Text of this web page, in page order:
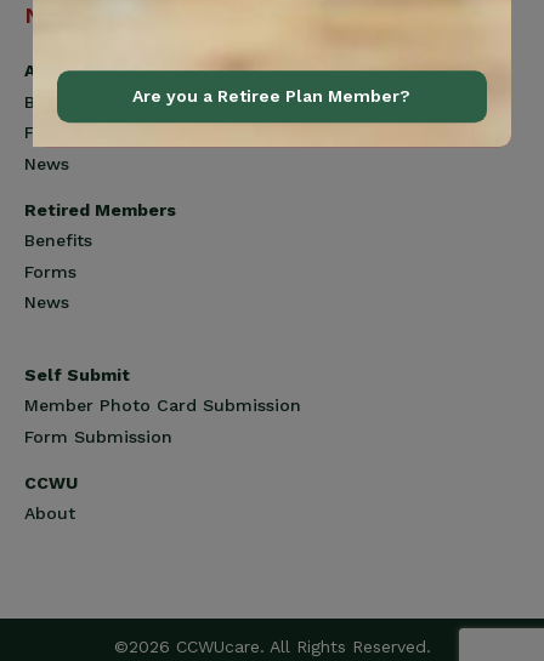
Navigation
Active Members
Benefits
Forms
News
Retired Members
Benefits
Forms
News
Self Submit
Member Photo Card Submission
Form Submission
CCWU
About
©2026 CCWUcare. All Rights Reserved.
Are you a Retiree Plan Member?